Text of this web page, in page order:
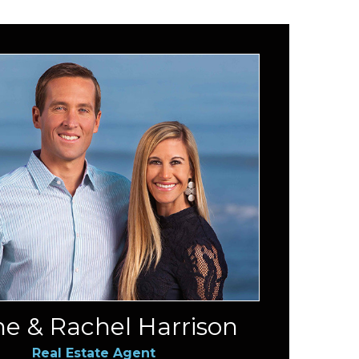
& Rachel Harrison
Real Estate Agent